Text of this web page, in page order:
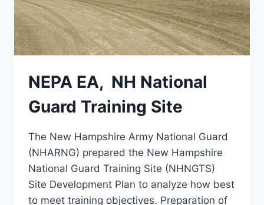
NEPA EA, NH National
Guard Training Site
The New Hampshire Army National Guard
(NHARNG) prepared the New Hampshire
National Guard Training Site (NHNGTS)
Site Development Plan to analyze how best
to meet training objectives. Preparation of